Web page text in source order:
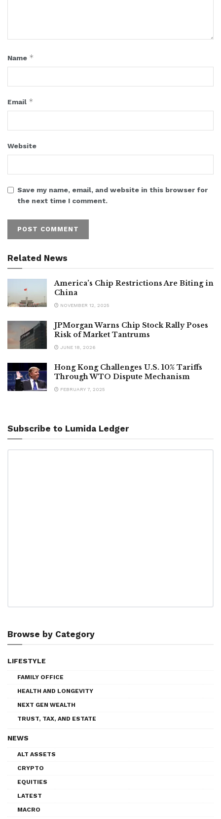
Name *
Email *
Website
Save my name, email, and website in this browser for
the next time I comment.
Related News
America’s Chip Restrictions Are Biting in
China
NOVEMBER 12, 2025
JPMorgan Warns Chip Stock Rally Poses
Risk of Market Tantrums
JUNE 18, 2026
Hong Kong Challenges U.S. 10% Tariffs
Through WTO Dispute Mechanism
FEBRUARY 7, 2025
Subscribe to Lumida Ledger
Browse by Category
LIFESTYLE
FAMILY OFFICE
HEALTH AND LONGEVITY
NEXT GEN WEALTH
TRUST, TAX, AND ESTATE
NEWS
ALT ASSETS
CRYPTO
EQUITIES
LATEST
MACRO